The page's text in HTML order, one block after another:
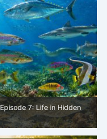
Episode 7: Life in Hidden